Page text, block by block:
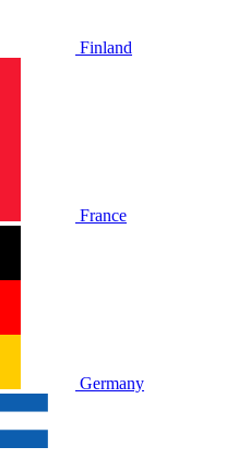
Finland
France
Germany